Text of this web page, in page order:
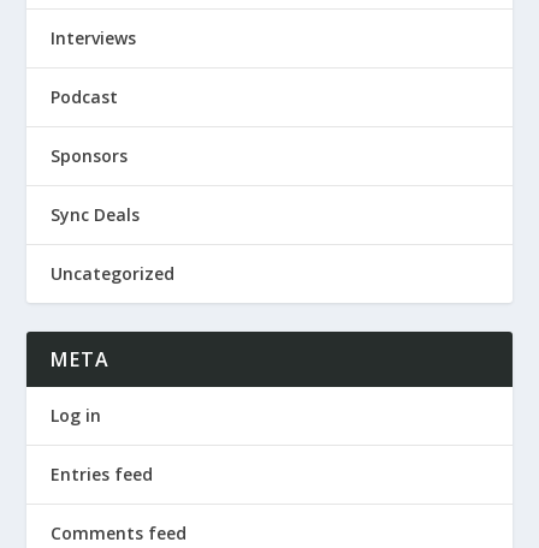
Interviews
Podcast
Sponsors
Sync Deals
Uncategorized
META
Log in
Entries feed
Comments feed